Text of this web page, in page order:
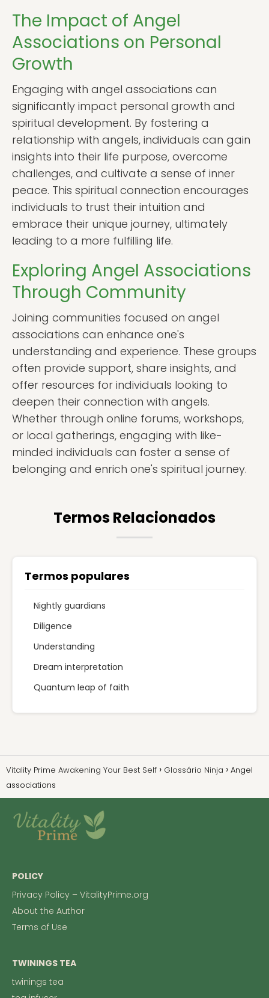
The Impact of Angel
Associations on Personal
Growth
Engaging with angel associations can
significantly impact personal growth and
spiritual development. By fostering a
relationship with angels, individuals can gain
insights into their life purpose, overcome
challenges, and cultivate a sense of inner
peace. This spiritual connection encourages
individuals to trust their intuition and
embrace their unique journey, ultimately
leading to a more fulfilling life.
Exploring Angel Associations
Through Community
Joining communities focused on angel
associations can enhance one's
understanding and experience. These groups
often provide support, share insights, and
offer resources for individuals looking to
deepen their connection with angels.
Whether through online forums, workshops,
or local gatherings, engaging with like-
minded individuals can foster a sense of
belonging and enrich one's spiritual journey.
Termos Relacionados
Termos populares
Nightly guardians
Diligence
Understanding
Dream interpretation
Quantum leap of faith
Vitality Prime Awakening Your Best Self Glossário Ninja
Angel
associations
POLICY
Privacy Policy – VitalityPrime.org
About the Author
Terms of Use
TWININGS TEA
twinings tea